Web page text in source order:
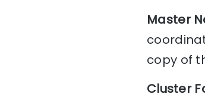
Master
copy of
Cluster